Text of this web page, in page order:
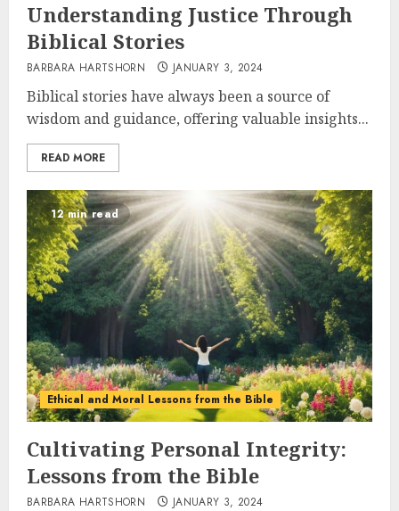
Understanding Justice Through
Biblical Stories
BARBARA HARTSHORN JANUARY 3, 2024
Biblical stories have always been a source of
wisdom and guidance, offering valuable insights...
READ MORE
12 min read
Ethical and Moral Lessons from the Bible
Cultivating Personal Integrity:
Lessons from the Bible
BARBARA HARTSHORN JANUARY 3, 2024